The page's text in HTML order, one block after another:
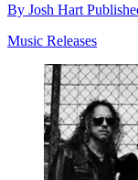
By Josh Hart
Music Releases